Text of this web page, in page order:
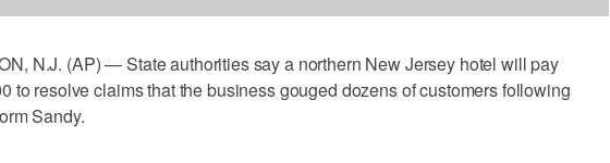
N.J. (AP) — State authorities say a northern New Jersey hotel will pay
to resolve claims that the business gouged dozens of customers following
Sandy.